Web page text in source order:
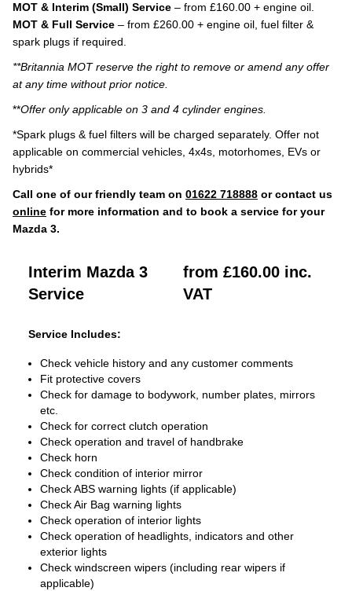
MOT & Interim (Small) Service – from £160.00 + engine oil.
MOT & Full Service – from £260.00 + engine oil, fuel filter &
spark plugs if required.
**Britannia MOT reserve the right to remove or amend any offer
at any time without prior notice.
**Offer only applicable on 3 and 4 cylinder engines.
*Spark plugs & fuel filters will be charged separately. Offer not
applicable on commercial vehicles, 4x4s, motorhomes, EVs or
hybrids*
Call one of our friendly team on 01622 718888 or contact us
online for more information and to book a service for your
Mazda 3.
Interim Mazda 3
Service
from £160.00 inc.
VAT
Service Includes:
Check vehicle history and any customer comments
Fit protective covers
Check for damage to bodywork, number plates, mirrors
etc.
Check for correct clutch operation
Check operation and travel of handbrake
Check horn
Check condition of interior mirror
Check ABS warning lights (if applicable)
Check Air Bag warning lights
Check operation of interior lights
Check operation of headlights, indicators and other
exterior lights
Check windscreen wipers (including rear wipers if
applicable)